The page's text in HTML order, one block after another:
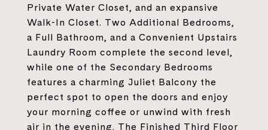
Private Water Closet, and an expansive
Walk-In Closet. Two Additional Bedrooms,
a Full Bathroom, and a Convenient Upstairs
Laundry Room complete the second level,
while one of the Secondary Bedrooms
features a charming Juliet Balcony the
perfect spot to open the doors and enjoy
your morning coffee or unwind with fresh
air in the evening. The Finished Third Floor